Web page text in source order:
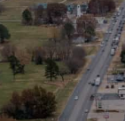
Sign